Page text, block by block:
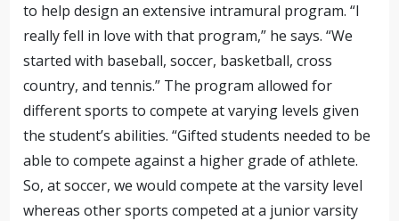
to help design an extensive intramural program. “I
really fell in love with that program,” he says. “We
started with baseball, soccer, basketball, cross
country, and tennis.” The program allowed for
different sports to compete at varying levels given
the student’s abilities. “Gifted students needed to be
able to compete against a higher grade of athlete.
So, at soccer, we would compete at the varsity level
whereas other sports competed at a junior varsity